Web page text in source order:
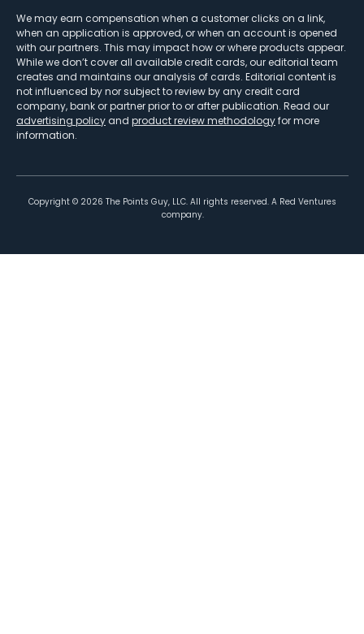
We may earn compensation when a customer clicks on a link,
when an application is approved, or when an account is opened
with our partners. This may impact how or where products appear.
While we don’t cover all available credit cards, our editorial team
creates and maintains our analysis of cards. Editorial content is
not influenced by nor subject to review by any credit card
company, bank or partner prior to or after publication. Read our
advertising policy and product review methodologyfor more
information.
Copyright © 2026 The Points Guy, LLC. All rights reserved. A Red Ventures
company.